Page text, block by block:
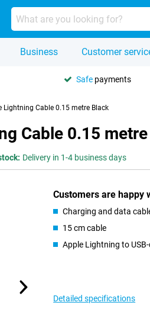
Business Customer
Safe payments
Lightning Cable 0.15 metre Black
Cable 0.15
Delivery in 1-4 business days
Customers are happy
Charging and data
15 cm cable
Apple Lightning to
Detailed specifications